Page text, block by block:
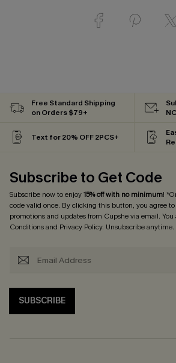
Free Standard Shipping
on Orders $79+
Text for 20% OFF 2PCS+
Subscribe to Get Code
Subscribe now to enjoy15% off with no minimum!
code valid once. By clicking this button, you agree
promotions and updates from Cupshe via email. You
Conditionsand Privacy Policy. Unsubscribe anytime.
SUBSCRIBE